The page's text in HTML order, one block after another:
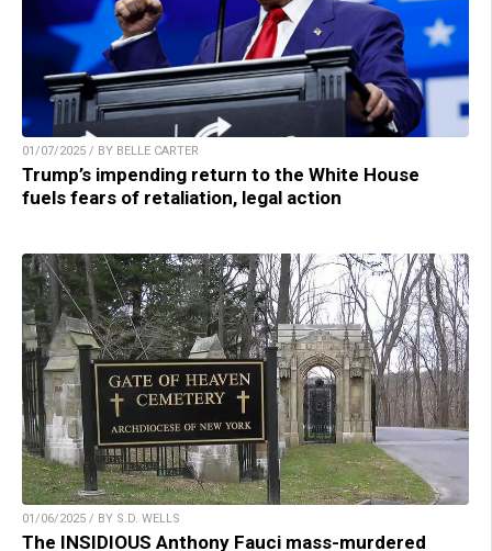
01/07/2025 / BY BELLE CARTER
Trump’s impending return to the White House
fuels fears of retaliation, legal action
01/06/2025 / BY S.D. WELLS
The INSIDIOUS Anthony Fauci mass-murdered